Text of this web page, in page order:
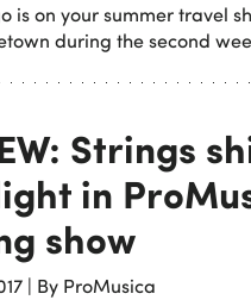
is on your summer travel
during the second
Strings
in
show
| By ProMusica